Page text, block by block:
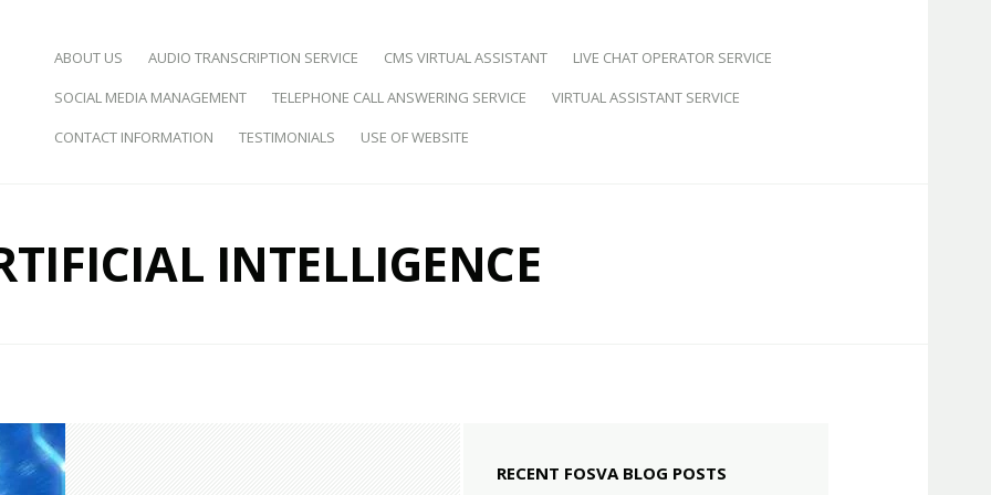
Virtual Assistance
SKIP TO CONTENT
ABOUT US AUDIO TRANSCRIPTION SERVICE CMS VIRTUAL ASSISTANT
LIVE CHAT OPERATOR SERVICE
SOCIAL MEDIA MANAGEMENT
TELEPHONE CALL ANSWERING SERVICE
VIRTUAL ASSISTANT SERVICE
CONTACT INFORMATION
TESTIMONIALS USE OF WEBSITE
INTELLIGENCE
RECENT FOSVA BLOG POSTS